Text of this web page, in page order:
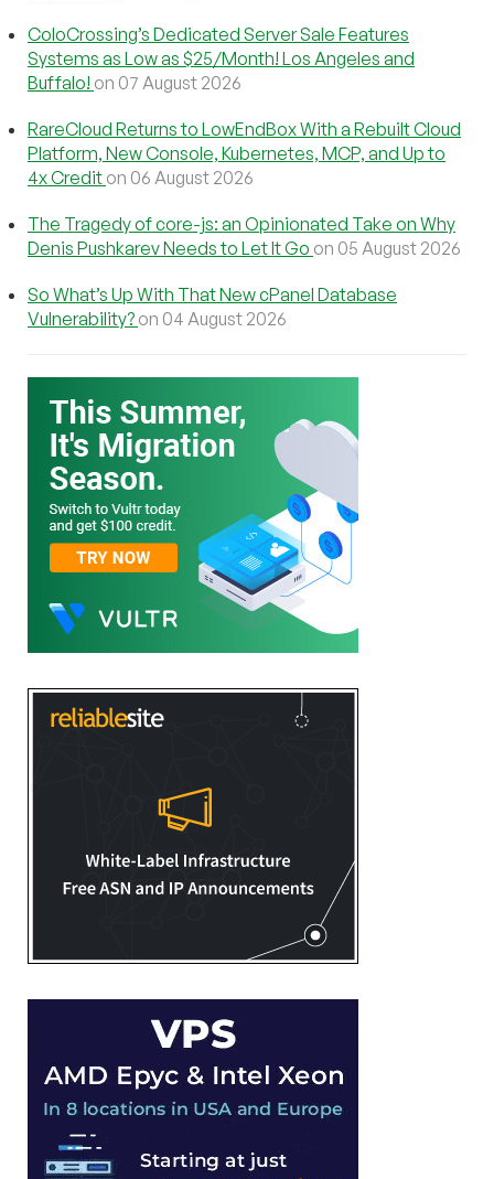
ColoCrossing’s Dedicated Server Sale Features
Systems as Low as $25/Month! Los Angeles and
Buffalo! on 07 August 2026
RareCloud Returns to LowEndBox With a Rebuilt Cloud
Platform, New Console, Kubernetes, MCP, and Up to
4x Credit on 06 August 2026
The Tragedy of core-js: an Opinionated Take on Why
Denis Pushkarev Needs to Let It Go on 05 August 2026
So What’s Up With That New cPanel Database
Vulnerability? on 04 August 2026